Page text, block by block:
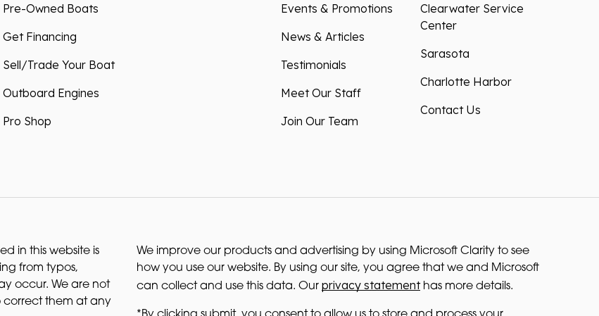
Pre-Owned Boats
Get Financing
Sell/Trade Your Boat
Outboard Engines
Pro Shop
Events & Promotions
News & Articles
Testimonials
Meet Our Staff
Join Our Team
Clearwater Service
Center
Sarasota
Charlotte Harbor
Contact Us
in this website is
from typos,
occur. We are not
correct them at any
We improve our products and advertising by using Microsoft Clarity to see
how you use our website. By using our site, you agree that we and Microsoft
can collect and use this data. Our privacy statementhas more details.